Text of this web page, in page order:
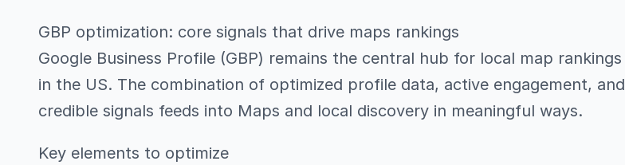
GBP optimization: core signals that drive maps rankings
Google Business Profile (GBP) remains the central hub for local map rankings
in the US. The combination of optimized profile data, active engagement, and
credible signals feeds into Maps and local discovery in meaningful ways.
Key elements to optimize